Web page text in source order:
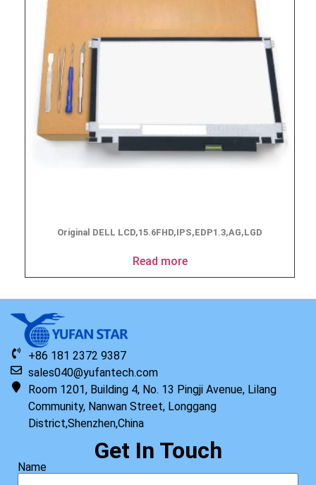
Original DELL LCD,15.6FHD,IPS,EDP1.3,AG,LGD
Read more
+86 181 2372 9387
sales040@yufantech.com
Room 1201, Building 4, No. 13 Pingji Avenue, Lilang
Community, Nanwan Street, Longgang
District,Shenzhen,China
Get In Touch
Name